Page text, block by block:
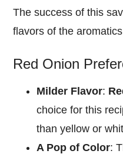
The success of this
flavors of the
Red Onion
Milder Flavor:
choice for this
than yellow or
A Pop of Color: